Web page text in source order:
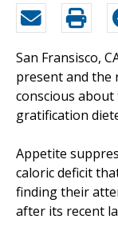
San Fransisco,
present and the
conscious
gratification
Appetite
caloric deficit
finding their
after its recent